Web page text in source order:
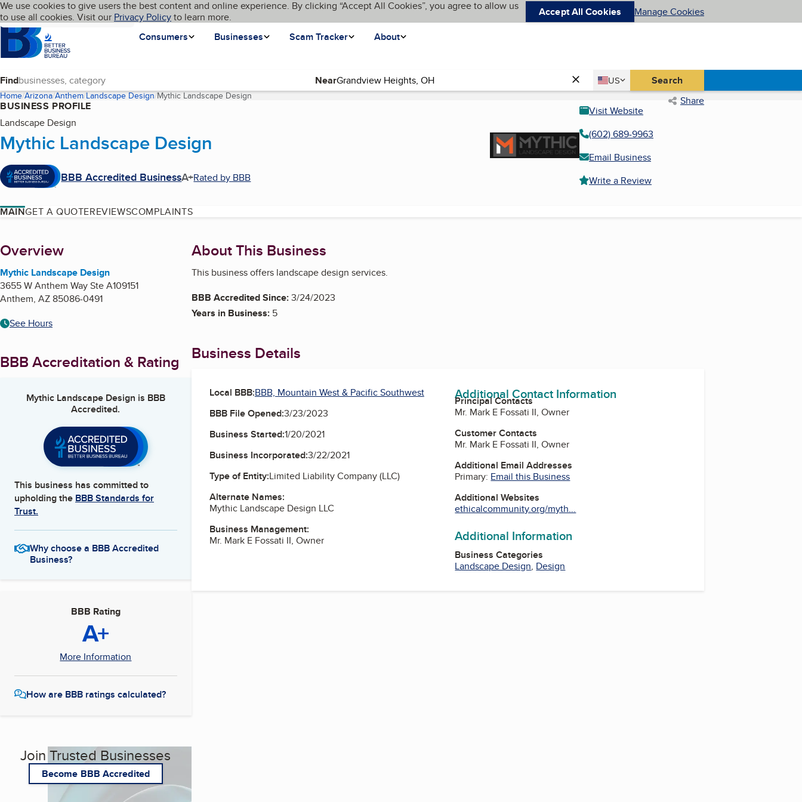
Skip to main content
Cookies on BBB.org
We use cookies to give users the best content and online experience. By clicking “Accept All Cookies”, you agree to allow us
to use all cookies. Visit our Privacy Policyto learn more. Accept All Cookies Manage Cookies
Homepage
Consumers
Businesses Scam Tracker About
Language My BBB
Find Near Country
US
United States Search
Home Arizona Anthem Landscape Design Mythic Landscape Design(current page) Share
BUSINESS PROFILE
Landscape Design
Mythic Landscape Design
BBB Accredited BusinessA+Rated by BBB
Visit Website
(602) 689-9963
Email Business
Write a Review
MAINGET A QUOTEREVIEWSCOMPLAINTS
About
Overview
Mythic Landscape Design
3655 W Anthem Way Ste A109151
Anthem, AZ85086-0491
See Hours
BBB Accreditation & Rating
Mythic Landscape Design is BBB
Accredited.
This business has committed to
upholding the BBB Standards for
Trust.
Why choose a BBB Accredited
Business?
BBB Rating
A+
More Information
How are BBB ratings calculated?
Join Trusted Businesses
Become BBB Accredited
About This Business
This business offers landscape design services.
BBB Accredited Since:3/24/2023
Years in Business: 5
Business Details
Local BBB:BBB, Mountain West & Pacific Southwest
BBB File Opened:3/23/2023
Business Started:1/20/2021
Business Incorporated:3/22/2021
Type of Entity:Limited Liability Company (LLC)
Alternate Names:
Mythic Landscape Design LLC
Business Management:
Mr. Mark E Fossati II, Owner
Additional Contact Information
Principal Contacts
Mr. Mark E Fossati II, Owner
Customer Contacts
Mr. Mark E Fossati II, Owner
Additional Email Addresses
Primary: Email this Business
Additional Websites
ethicalcommunity.org/myth...
Additional Information
Business Categories
Landscape Design, Design